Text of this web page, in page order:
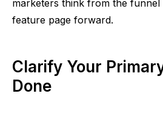
marketers think from the
feature page forward.
Clarify Your
Done